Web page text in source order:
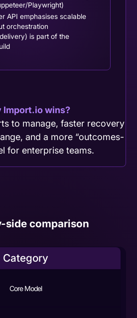
Playwright)
API emphasises scalable
orchestration
is part of the
Import.io wins?
to manage, faster recovery
and a more “outcomes-
for enterprise teams.
side comparison
Category
Core Model